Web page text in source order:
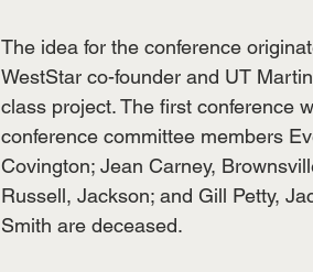
The idea for the conference
WestStar co-founder and UT
class project. The first conference
conference committee members
Covington; Jean Carney,
Russell, Jackson; and Gill Petty,
Smith are deceased.